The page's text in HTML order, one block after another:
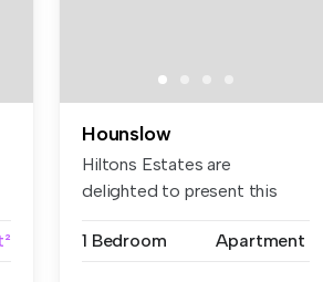
Hounslow
Hiltons Estates are
delighted to present this
1 Bedroom
Apartment